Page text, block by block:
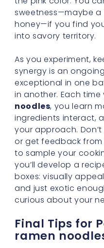
sweetness—maybe
honey—if you find
into savory territory.
As you experiment,
synergy is an
exceptional in one
in another. Each time
noodles, you learn
ingredients interact,
your approach.
or get feedback
to sample your
you’ll develop a
boxes: visually
and just exotic
curious about your
Final Tips for
ramen